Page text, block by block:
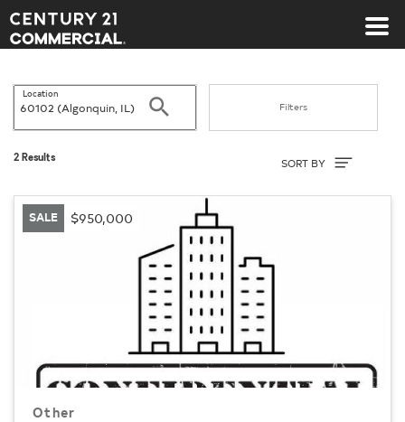
Century 21 Commercial
Location
Search Filters
2 Results SORT BY
SALE $950,000
Other